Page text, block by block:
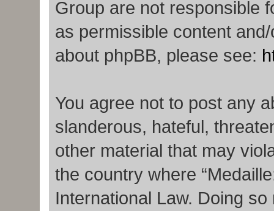
Group are not responsible
as permissible content
about phpBB, please see:
You agree not to post any
slanderous, hateful,
other material that may
the country where
International Law. Doing